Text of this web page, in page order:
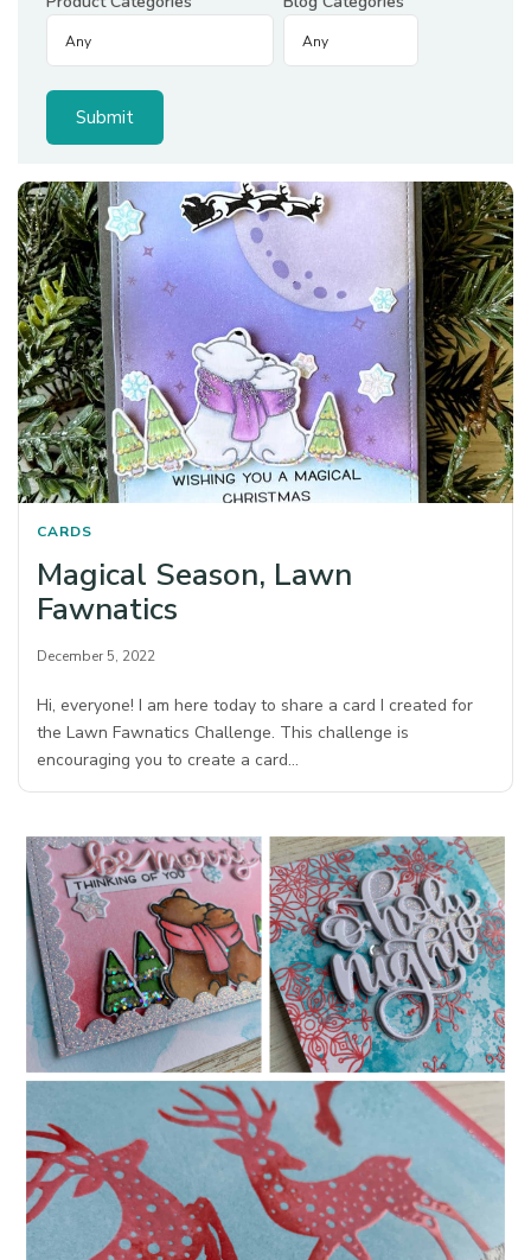
CARDS
Magical Season, Lawn
Fawnatics
December 5, 2022
Hi, everyone! I am here today to share a card I created for
the Lawn Fawnatics Challenge. This challenge is
encouraging you to create a card…